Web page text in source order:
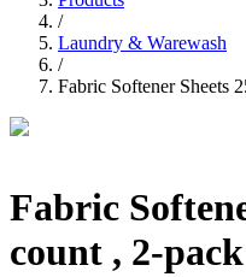
/
Laundry & Warewash
/
Fabric Softener Sheets
Fabric
count , 2-pack